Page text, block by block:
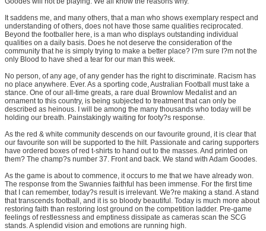
It saddens me, and many others, that a man who shows exemplary respect and
understanding of others, does not have those same qualities reciprocated.
Beyond the footballer here, is a man who displays outstanding individual
qualities on a daily basis. Does he not deserve the consideration of the
community that he is simply trying to make a better place? I?m sure I?m not the
only Blood to have shed a tear for our man this week.
No person, of any age, of any gender has the right to discriminate. Racism has
no place anywhere. Ever. As a sporting code, Australian Football must take a
stance. One of our all-time greats, a rare dual Brownlow Medalist and an
ornament to this country, is being subjected to treatment that can only be
described as heinous. I will be among the many thousands who today will be
holding our breath. Painstakingly waiting for footy?s response.
As the red & white community descends on our favourite ground, it is clear that
our favourite son will be supported to the hilt. Passionate and caring supporters
have ordered boxes of red t-shirts to hand out to the masses. And printed on
them? The champ?s number 37. Front and back. We stand with Adam Goodes.
As the game is about to commence, it occurs to me that we have already won.
The response from the Swannies faithful has been immense. For the first time
that I can remember, today?s result is irrelevant. We?re making a stand. A stand
that transcends football, and it is so bloody beautiful. Today is much more about
restoring faith than restoring lost ground on the competition ladder. Pre-game
feelings of restlessness and emptiness dissipate as cameras scan the SCG
stands. A splendid vision and emotions are running high.